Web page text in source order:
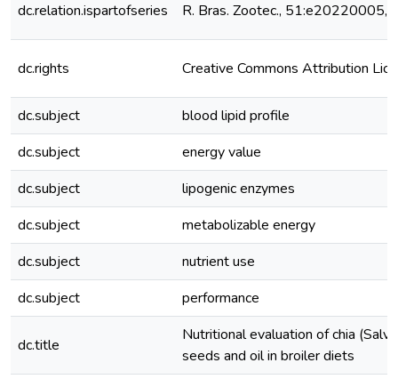
dc.relation.ispartofseries R. Bras. Zootec., 51:e20220005,
dc.rights Creative Commons Attribution
dc.subject
blood lipid profile
dc.subject
energy value
dc.subject
lipogenic enzymes
dc.subject
metabolizable energy
dc.subject
nutrient use
dc.subject
performance
dc.title
Nutritional evaluation of chia
seeds and oil in broiler diets